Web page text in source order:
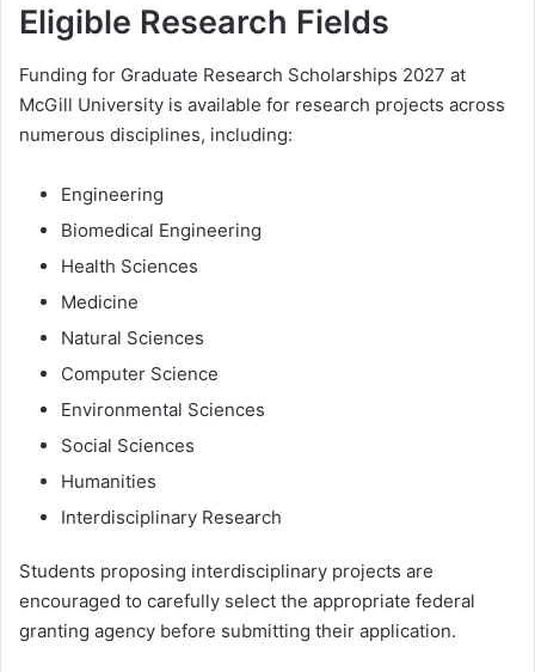
Eligible Research Fields
Funding for Graduate Research Scholarships 2027 at
McGill University is available for research projects across
numerous disciplines, including:
Engineering
Biomedical Engineering
Health Sciences
Medicine
Natural Sciences
Computer Science
Environmental Sciences
Social Sciences
Humanities
Interdisciplinary Research
Students proposing interdisciplinary projects are
encouraged to carefully select the appropriate federal
granting agency before submitting their application.